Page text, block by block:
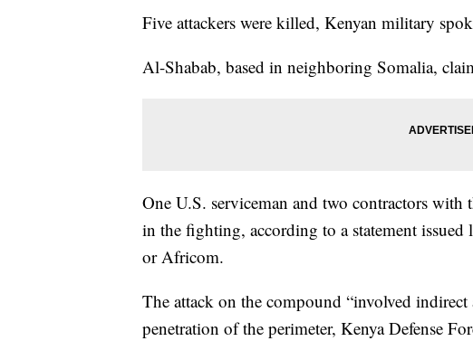
Five attackers were killed, Kenyan military
Al-Shabab, based in neighboring Somalia,
One U.S. serviceman and two contractors
in the fighting, according to a statement
or Africom.
The attack on the compound “involved
penetration of the perimeter, Kenya Defense